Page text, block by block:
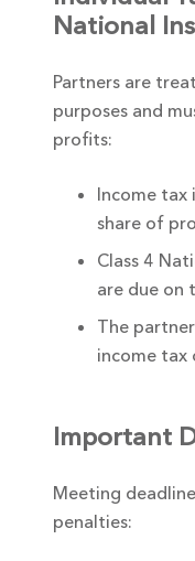
National
Partners are
purposes and
profits:
Income tax
share of
Class 4
are due on
The
income tax
Important
Meeting
penalties: